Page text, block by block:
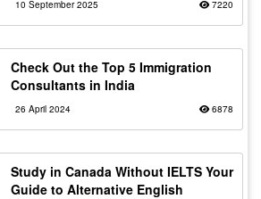
10 September 2025 7220
Check Out the Top 5 Immigration
Consultants in India
26 April 2024 6878
Study in Canada Without IELTS Your
Guide to Alternative English